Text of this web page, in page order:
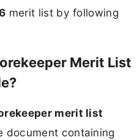
merit list by following
Merit List
merit list
document containing